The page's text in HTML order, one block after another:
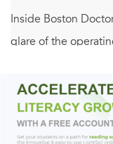
Inside Boston
glare of the
Suddenly,
will risk his
mystery. A